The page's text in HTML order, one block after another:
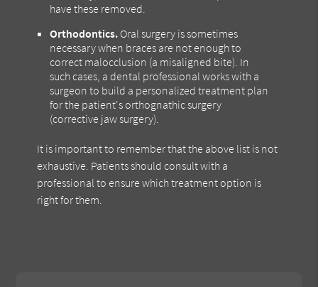
have these removed.
Orthodontics. Oral surgery is sometimes
necessary when braces are not enough to
correct malocclusion (a misaligned bite). In
such cases, a dental professional works with a
surgeon to build a personalized treatment plan
for the patient's orthognathic surgery
(corrective jaw surgery).
It is important to remember that the above list is not
exhaustive. Patients should consult with a
professional to ensure which treatment option is
right for them.